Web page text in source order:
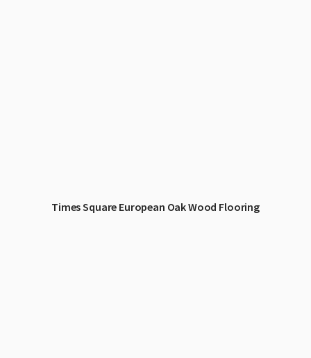
Times Square European Oak Wood Flooring